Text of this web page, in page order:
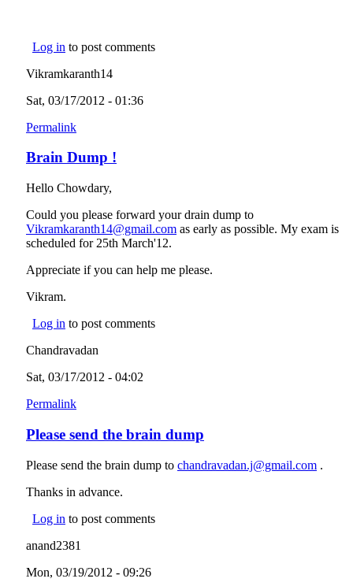
Log in to post comments
Vikramkaranth14
Sat, 03/17/2012 - 01:36
Permalink
Brain Dump !
Hello Chowdary,
Could you please forward your drain dump to
Vikramkaranth14@gmail.com (link sends e-mail)
as early as possible. My exam is
scheduled for 25th March'12.
Appreciate if you can help me please.
Vikram.
Log in to post comments
Chandravadan
Sat, 03/17/2012 - 04:02
Permalink
Please send the brain dump
Please send the brain dump to chandravadan.j@gmail.com (link
.
Thanks in advance.
Log in to post comments
anand2381
Mon, 03/19/2012 - 09:26